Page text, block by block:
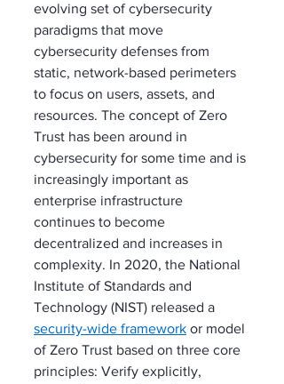
evolving set of cybersecurity
paradigms that move
cybersecurity defenses from
static, network-based perimeters
to focus on users, assets, and
resources. The concept of Zero
Trust has been around in
cybersecurity for some time and is
increasingly important as
enterprise infrastructure
continues to become
decentralized and increases in
complexity. In 2020, the National
Institute of Standards and
Technology (NIST) released a
security-wide framework or model
of Zero Trust based on three core
principles: Verify explicitly,